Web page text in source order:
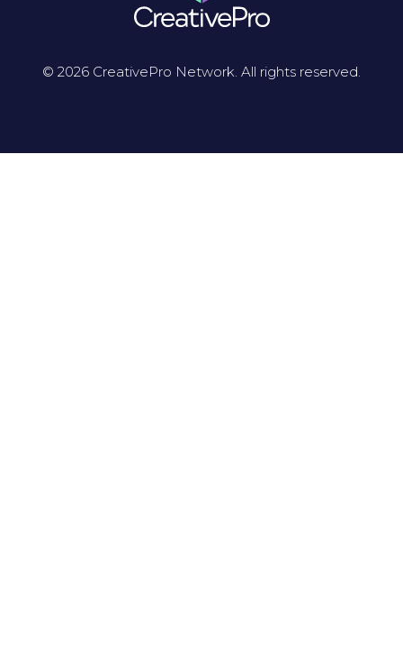
© 2026 CreativePro Network. All rights reserved.